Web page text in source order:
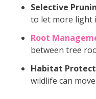
Selective
to let more light
Root
between tree
Habitat
wildlife can